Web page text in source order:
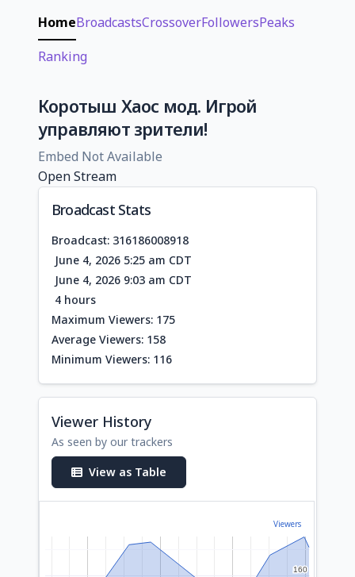
HomeBroadcastsCrossoverFollowersPeaks
Ranking
Коротыш Хаос мод. Игрой
управляют зрители!
Embed Not Available
Open Stream
Broadcast Stats
Broadcast: 316186008918
June 4, 2026 5:25 am CDT
June 4, 2026 9:03 am CDT
4 hours
Maximum Viewers: 175
Average Viewers: 158
Minimum Viewers: 116
Viewer History
As seen by our trackers
View as Table
Viewers
160
160